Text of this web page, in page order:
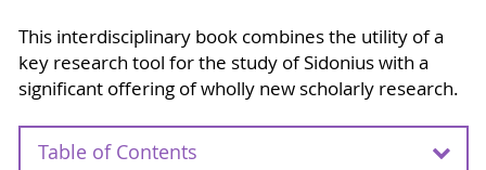
This interdisciplinary book combines the utility of a
key research tool for the study of Sidonius with a
significant offering of wholly new scholarly research.
Table of Contents